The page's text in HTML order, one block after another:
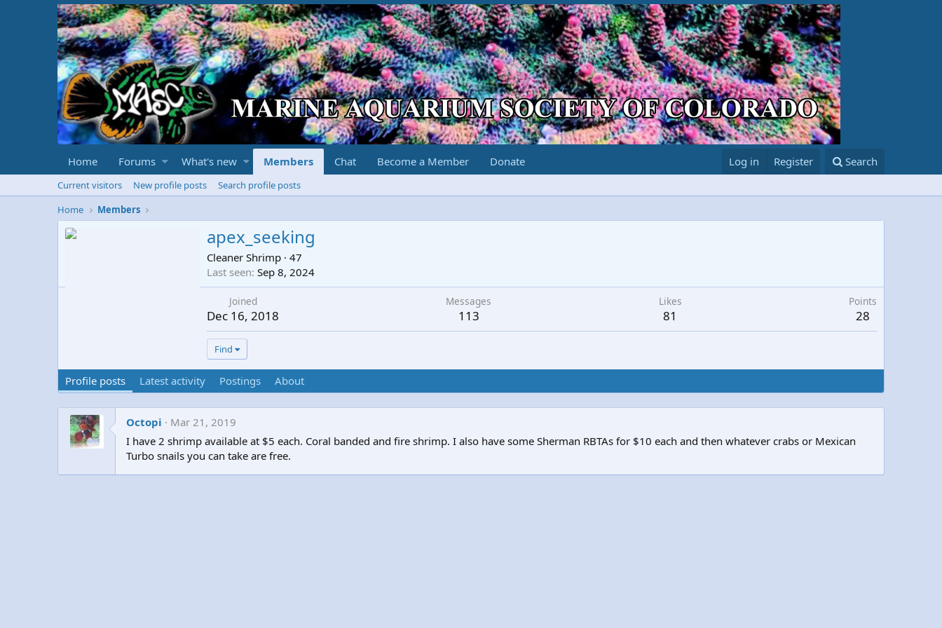
Home Forums What's new Members Chat Become a Member Donate Log in Register Search
Current visitors New profile posts
Search profile posts
Home
Members
apex_seeking
Cleaner Shrimp · 47
Last seen Sep 8, 2024
Joined
Dec 16, 2018
Messages
113
Likes
81
Points
28
Find
Profile posts Latest activity Postings About
Octopi
Mar 21, 2019
I have 2 shrimp available at $5 each. Coral banded and fire shrimp. I also have some Sherman RBTAs for $10 each and then whatever crabs or Mexican
Turbo snails you can take are free.